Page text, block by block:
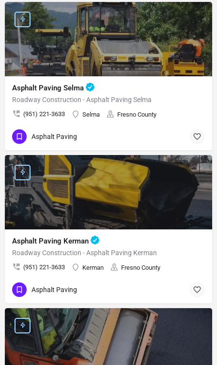
Asphalt Paving Selma
Roadway Construction - Asphalt Paving Selma
(951) 221-3633 Selma Fresno County
Asphalt Paving
Asphalt Paving Kerman
Roadway Construction - Asphalt Paving Kerman
(951) 221-3633 Kerman Fresno County
Asphalt Paving